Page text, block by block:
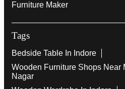
Furniture Maker
Tags
Bedside Table In Indore
Wooden Furniture Shops Near
Nagar